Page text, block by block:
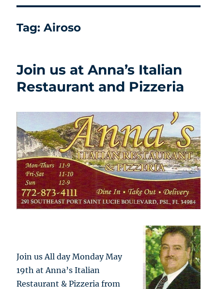
Tag:Airoso
Join us at Anna’s Italian
Restaurant and Pizzeria
Join us All day Monday May
19th at Anna’s Italian
Restaurant & Pizzeria from